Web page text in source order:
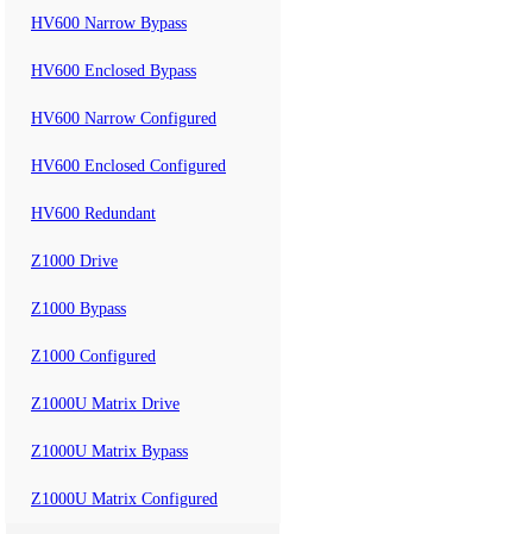
HV600 Narrow Bypass
HV600 Enclosed Bypass
HV600 Narrow Configured
HV600 Enclosed Configured
HV600 Redundant
Z1000 Drive
Z1000 Bypass
Z1000 Configured
Z1000U Matrix Drive
Z1000U Matrix Bypass
Z1000U Matrix Configured